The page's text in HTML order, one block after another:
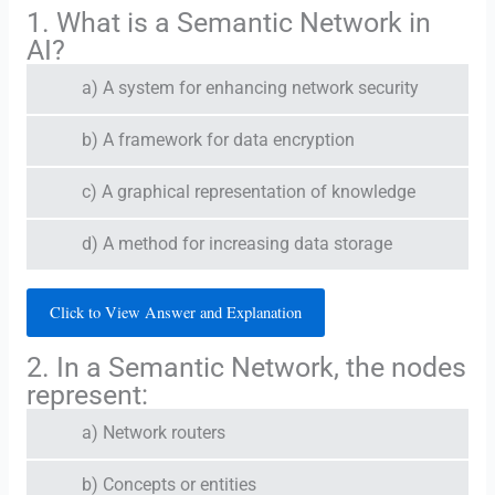
1. What is a Semantic Network in
AI?
a) A system for enhancing network security
b) A framework for data encryption
c) A graphical representation of knowledge
d) A method for increasing data storage
Click to View Answer and Explanation
2. In a Semantic Network, the nodes
represent:
a) Network routers
b) Concepts or entities